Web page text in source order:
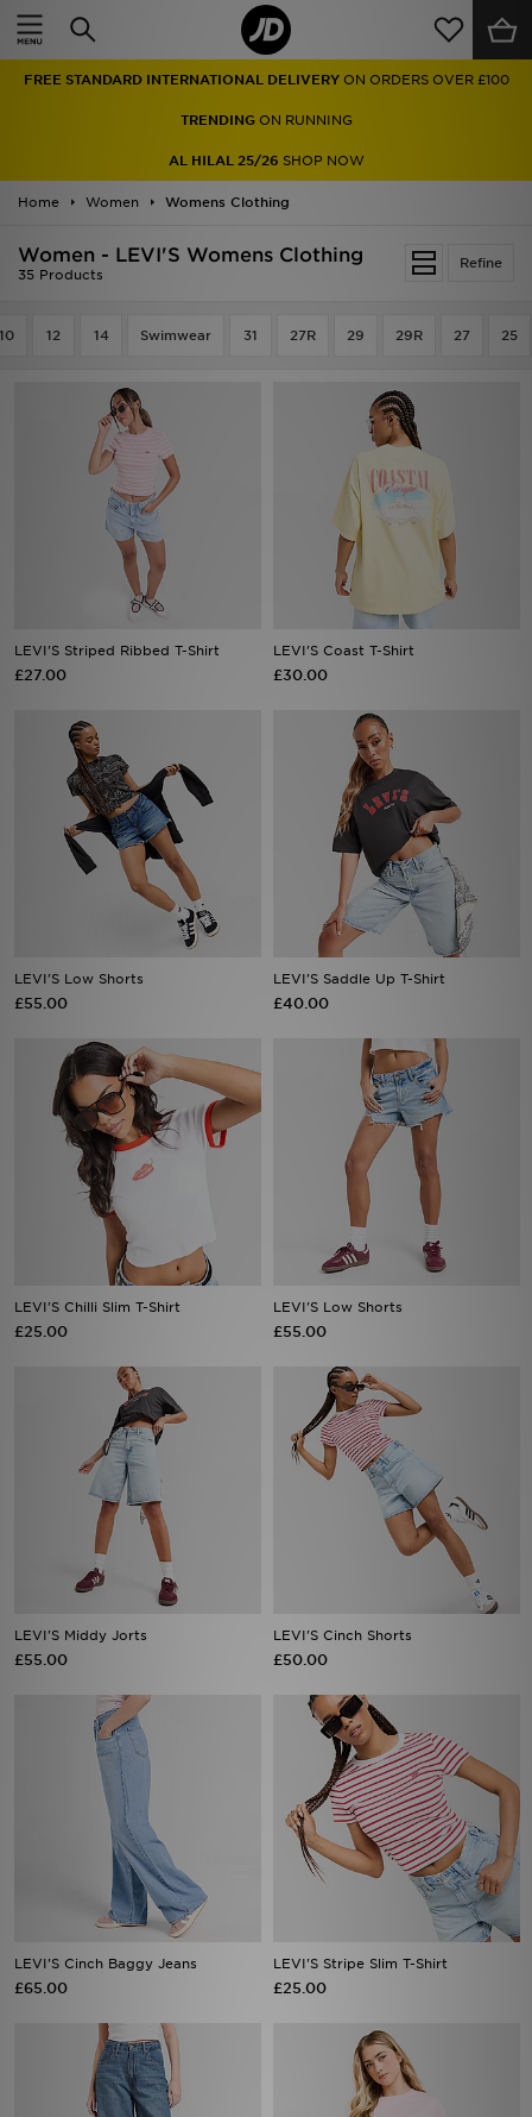
FREE STANDARD INTERNATIONAL DELIVERY ON ORDERS OVER £100
TRENDINGON RUNNING
AL HILAL 25/26 SHOP NOW
Home Women Womens Clothing
Refine
Women - LEVI'S Womens Clothing
35 Products
12 14 Swimwear 31 27R 29 29R 27 25
LEVI'S Striped Ribbed T-Shirt
£27.00
LEVI'S Coast T-Shirt
£30.00
LEVI'S Low Shorts
£55.00
LEVI'S Saddle Up T-Shirt
£40.00
LEVI'S Chilli Slim T-Shirt
£25.00
LEVI'S Low Shorts
£55.00
LEVI'S Middy Jorts
£55.00
LEVI'S Cinch Shorts
£50.00
LEVI'S Cinch Baggy Jeans
£65.00
LEVI'S Stripe Slim T-Shirt
£25.00
Home
Men
Women
Collections